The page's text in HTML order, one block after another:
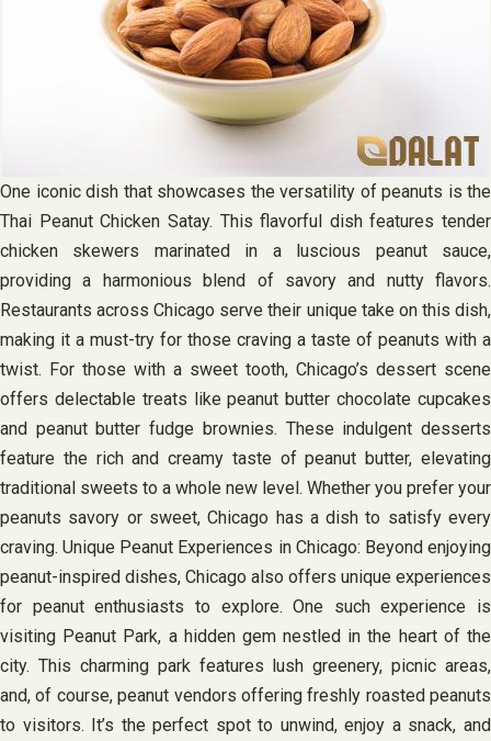
One iconic dish that showcases the versatility of peanuts is the
Thai Peanut Chicken Satay. This flavorful dish features tender
chicken skewers marinated in a luscious peanut sauce,
providing a harmonious blend of savory and nutty flavors.
Restaurants across Chicago serve their unique take on this dish,
making it a must-try for those craving a taste of peanuts with a
twist. For those with a sweet tooth, Chicago’s dessert scene
offers delectable treats like peanut butter chocolate cupcakes
and peanut butter fudge brownies. These indulgent desserts
feature the rich and creamy taste of peanut butter, elevating
traditional sweets to a whole new level. Whether you prefer your
peanuts savory or sweet, Chicago has a dish to satisfy every
craving. Unique Peanut Experiences in Chicago: Beyond enjoying
peanut-inspired dishes, Chicago also offers unique experiences
for peanut enthusiasts to explore. One such experience is
visiting Peanut Park, a hidden gem nestled in the heart of the
city. This charming park features lush greenery, picnic areas,
and, of course, peanut vendors offering freshly roasted peanuts
to visitors. It’s the perfect spot to unwind, enjoy a snack, and